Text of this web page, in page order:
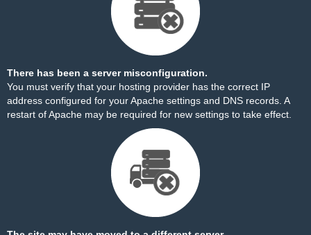
There has been a server misconfiguration.
You must verify that your hosting provider has the correct IP
address configured for your Apache settings and DNS records. A
restart of Apache may be required for new settings to take effect.